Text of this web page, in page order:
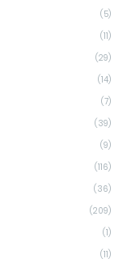
(5)
(11)
(29)
(14)
(7)
(39)
(9)
(116)
(36)
(209)
(1)
(11)